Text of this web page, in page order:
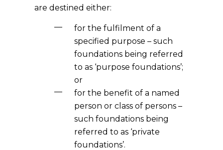
are destined either:
for the fulfilment of a
specified purpose – such
foundations being referred
to as ‘purpose foundations’;
or
for the benefit of a named
person or class of persons –
such foundations being
referred to as ‘private
foundations’.